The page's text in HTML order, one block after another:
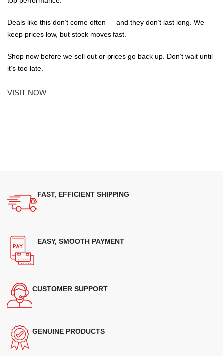
Deals like this don’t come often — and they don’t last long. We
keep prices low, but stock moves fast.
Shop now before we sell out or prices go back up. Don’t wait until
it’s too late.
VISIT NOW
FAST, EFFICIENT SHIPPING
EASY, SMOOTH PAYMENT
CUSTOMER SUPPORT
GENUINE PRODUCTS